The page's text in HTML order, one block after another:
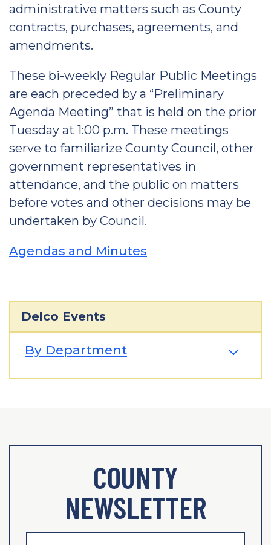
administrative matters such as County
contracts, purchases, agreements, and
amendments.
These bi-weekly Regular Public Meetings
are each preceded by a “Preliminary
Agenda Meeting” that is held on the prior
Tuesday at 1:00 p.m. These meetings
serve to familiarize County Council, other
government representatives in
attendance, and the public on matters
before votes and other decisions may be
undertaken by Council.
Agendas and Minutes
Delco Events
By Department
COUNTY
NEWSLETTER